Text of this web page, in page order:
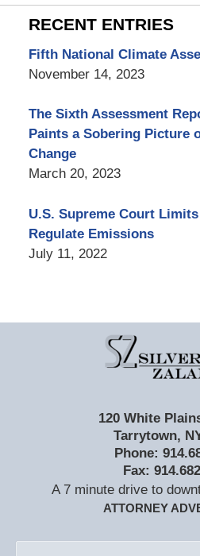
RECENT ENTRIES
Fifth National Climate
November 14, 2023
The Sixth Assessment
Paints a Sobering Picture
Change
March 20, 2023
U.S. Supreme Court
Regulate Emissions
July 11, 2022
120 White
Tarrytown,
Phone:
Fax:
A 7 minute drive to
ATTORNEY